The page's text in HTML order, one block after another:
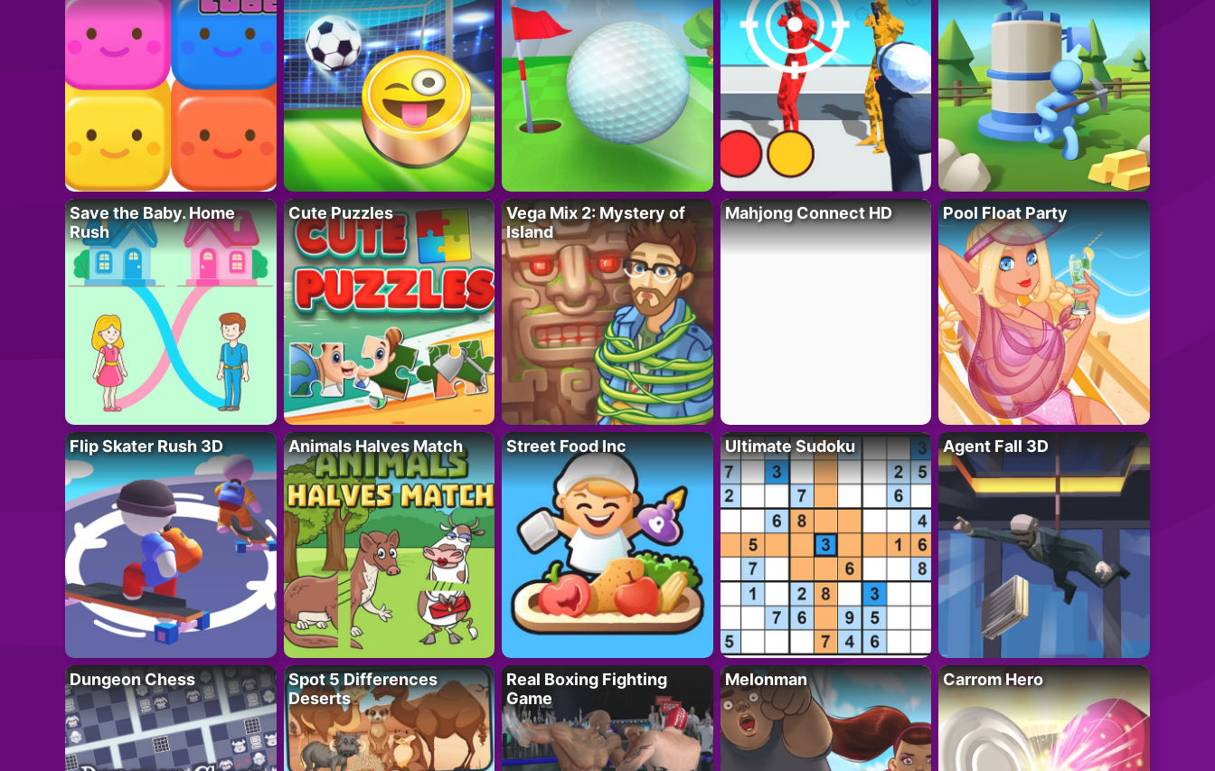
Save the Baby. Home
Rush
Cute Puzzles
Vega Mix 2: Mystery of
Island
Mahjong Connect HD Pool Float Party
Flip Skater Rush 3D Animals Halves Match Street Food Inc Ultimate Sudoku Agent Fall 3D
Dungeon Chess
Spot 5 Differences
Deserts
Real Boxing Fighting
Game
Melonman Carrom Hero